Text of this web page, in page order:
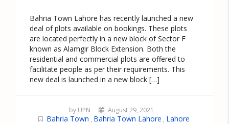
Bahria Town Lahore has recently launched a new
deal of plots available on bookings. These plots
are located perfectly in a new block of Sector F
known as Alamgir Block Extension. Both the
residential and commercial plots are offered to
facilitate people as per their requirements. This
new deal is launched in a new block […]
by UPN August 29, 2021
Bahria Town , Bahria Town Lahore , Lahore